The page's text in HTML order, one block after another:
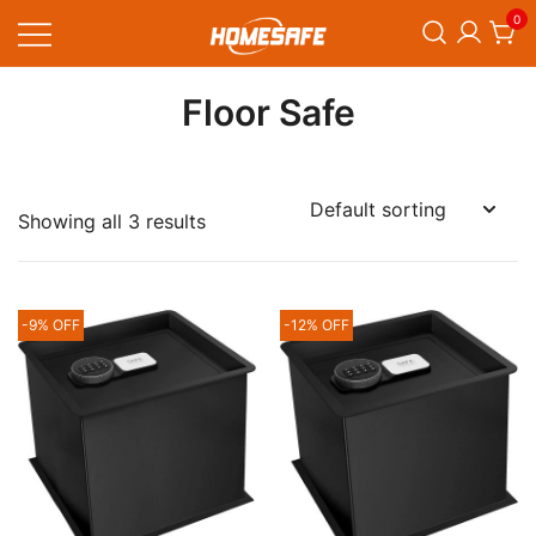
0
Floor Safe
Showing all 3 results
-9% OFF -12% OFF